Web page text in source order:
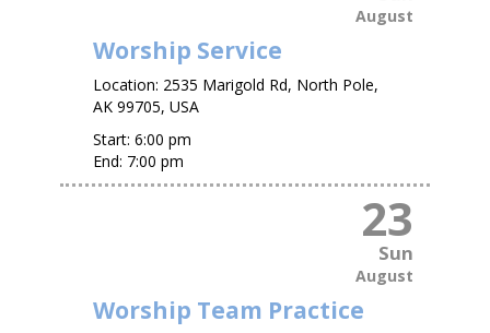
August
Worship Service
Location: 2535 Marigold Rd, North Pole,
AK 99705, USA
Start: 6:00 pm
End: 7:00 pm
23
Sun
August
Worship Team Practice